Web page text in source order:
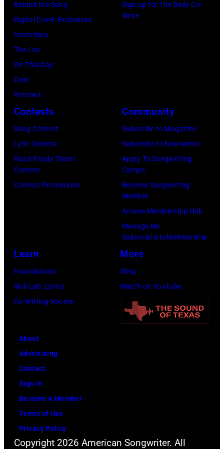
"Box
1967.
Singer
Alex
Chilton
in
center.
(Photo
Archives/Getty
Images)
David
group
portrait
off
stage
Hakone
Japan,
6th
by
Koh
Hasebe/Shinko
Behind the Song
Digital Cover Exclusives
Interviews
The List
On This Day
Gear
Reviews
Sign up for The Daily Co-
Write
Contests
Song Contest
Lyric Contest
Road Ready Talent
Contest
Contest Promotions
Community
Subscribe to Magazine
Subscribe to Newsletter
Apply To Songwriting
Camps
Become Songwriting
Member
Access Membership Hub
Manage My
Subscription/Membership
Learn
Foundations
Skill Lab: Lyrics
Co-Writing Rooms
More
Shop
Watch on YouTube
About
Advertising
Contact
Sign In
Become A Member
Terms of Use
Privacy Policy
Copyright 2026 American Songwriter. All